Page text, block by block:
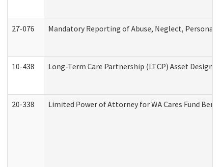
27-076 Mandatory Reporting of Abuse, Neglect,
10-438 Long-Term Care Partnership (LTCP) Asset
20-338 Limited Power of Attorney for WA Cares Fund